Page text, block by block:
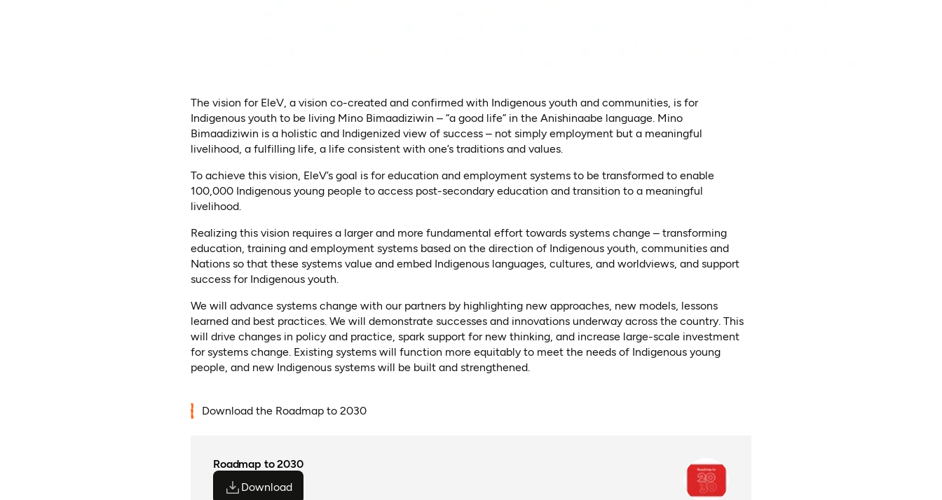
The vision for EleV, a vision co-created and confirmed with Indigenous youth and communities, is for
Indigenous youth to be living Mino Bimaadiziwin – “a good life” in the Anishinaabe language. Mino
Bimaadiziwin is a holistic and Indigenized view of success – not simply employment but a meaningful
livelihood, a fulfilling life, a life consistent with one’s traditions and values.
To achieve this vision, EleV’s goal is for education and employment systems to be transformed to enable
100,000 Indigenous young people to access post-secondary education and transition to a meaningful
livelihood.
Realizing this vision requires a larger and more fundamental effort towards systems change – transforming
education, training and employment systems based on the direction of Indigenous youth, communities and
Nations so that these systems value and embed Indigenous languages, cultures, and worldviews, and support
success for Indigenous youth.
We will advance systems change with our partners by highlighting new approaches, new models, lessons
learned and best practices. We will demonstrate successes and innovations underway across the country. This
will drive changes in policy and practice, spark support for new thinking, and increase large-scale investment
for systems change. Existing systems will function more equitably to meet the needs of Indigenous young
people, and new Indigenous systems will be built and strengthened.
Download the Roadmap to 2030
Roadmap to 2030
Download(opens as PDF)
(opens in a new tab)